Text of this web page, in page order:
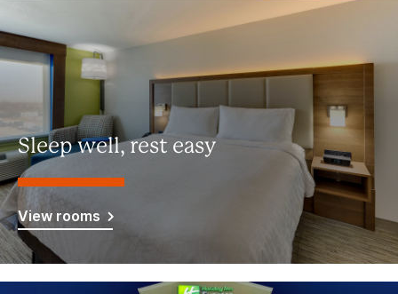
Sleep well, rest easy
View rooms